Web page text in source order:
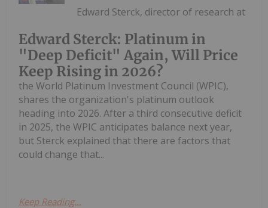
Edward Sterck: Platinum in
"Deep Deficit" Again, Will Price
Keep Rising in 2026?
Edward Sterck, director of research at
the World Platinum Investment Council (WPIC),
shares the organization's platinum outlook
heading into 2026. After a third consecutive deficit
in 2025, the WPIC anticipates balance next year,
but Sterck explained that there are factors that
could change that...
Keep Reading...